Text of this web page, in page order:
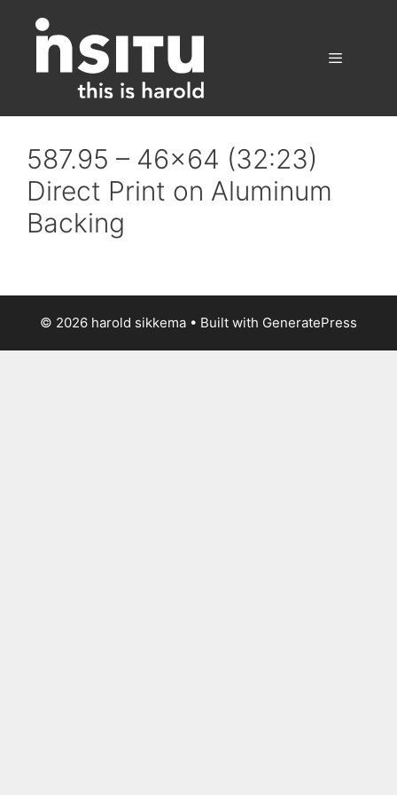
content
587.95 – 46×64 (32:23)
Direct Print on Aluminum
Backing
© 2026 harold sikkema • Built with GeneratePress